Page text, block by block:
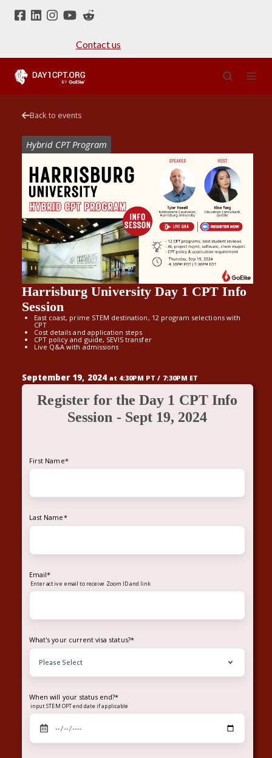
Contact us
Back to events
Hybrid CPT Program
Harrisburg University Day 1 CPT Info
Session
East coast, prime STEM destination, 12 program selections with
CPT
Cost details and application steps
CPT policy and guide, SEVIS transfer
Live Q&A with admissions
September 19, 2024 at 4:30PM PT / 7:30PM ET
Register for the Day 1 CPT Info
Session - Sept 19, 2024
First Name*
Last Name*
Email*
Enteractive email to receive Zoom ID and link
What's your current visa status?*
When will your status end?*
input STEM OPT end date if applicable